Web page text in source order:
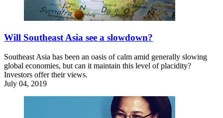
Will Southeast Asia see a slowdown?
Southeast Asia has been an oasis of calm amid generally slowing
global economies, but can it maintain this level of placidity?
Investors offer their views.
July 04, 2019